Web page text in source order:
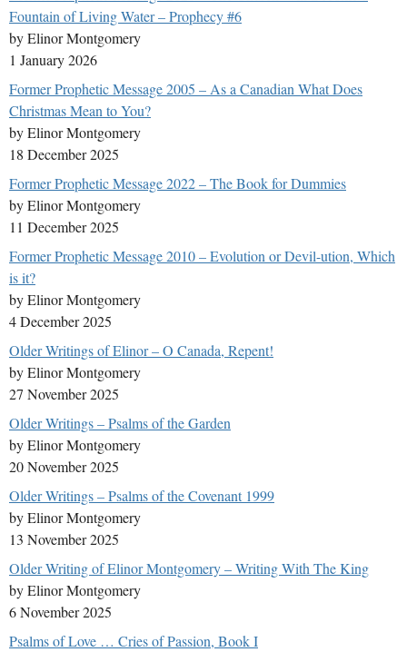
Fountain of Living Water – Prophecy #6
by Elinor Montgomery
1 January 2026
Former Prophetic Message 2005 – As a Canadian What Does
Christmas Mean to You?
by Elinor Montgomery
18 December 2025
Former Prophetic Message 2022 – The Book for Dummies
by Elinor Montgomery
11 December 2025
Former Prophetic Message 2010 – Evolution or Devil-ution, Which
is it?
by Elinor Montgomery
4 December 2025
Older Writings of Elinor – O Canada, Repent!
by Elinor Montgomery
27 November 2025
Older Writings – Psalms of the Garden
by Elinor Montgomery
20 November 2025
Older Writings – Psalms of the Covenant 1999
by Elinor Montgomery
13 November 2025
Older Writing of Elinor Montgomery – Writing With The King
by Elinor Montgomery
6 November 2025
Psalms of Love … Cries of Passion, Book I